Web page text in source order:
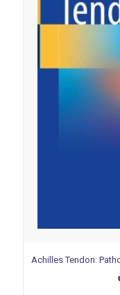
Achilles Tendon: